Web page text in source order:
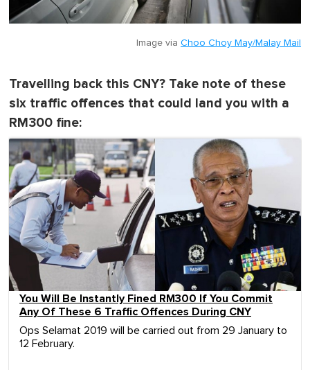
Image via Choo Choy May/Malay Mail
Travelling back this CNY? Take note of these
six traffic offences that could land you with a
RM300 fine:
You Will Be Instantly Fined RM300 If You Commit
Any Of These 6 Traffic Offences During CNY
Ops Selamat 2019 will be carried out from 29 January to
12 February.